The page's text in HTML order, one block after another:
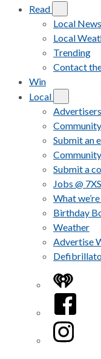
Read
Local News
Local
Trending
Contact
Win
Local
Submit an
Submit a
Jobs @ 7XS
What
Birthday
Weather
Advertise
iHeart
Facebook
Instagram